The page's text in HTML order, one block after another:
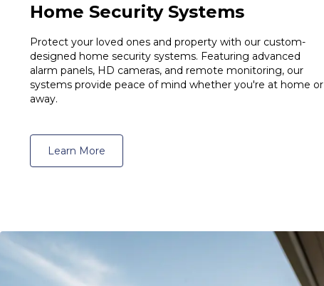
Home Security Systems
Protect your loved ones and property with our custom-
designed home security systems. Featuring advanced
alarm panels, HD cameras, and remote monitoring, our
systems provide peace of mind whether you're at home or
away.
Learn More